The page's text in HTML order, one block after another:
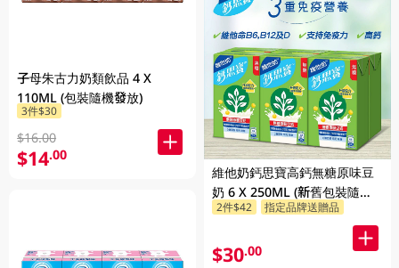
子母朱古力奶類飲品 4 X
110ML (包裝隨機發放)
3件$30
$16.00
$14.00
維他奶鈣思寶高鈣無糖原味豆
奶 6 X 250ML (新舊包裝隨機
發貨)
2件$42 指定品牌送贈品
$30.00